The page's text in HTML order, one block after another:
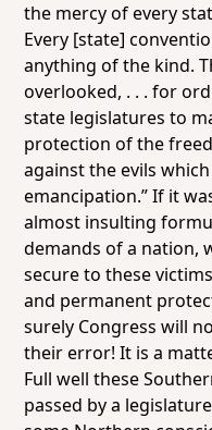
the mercy of every
Every [state]
anything of the kind.
overlooked, . . . for
state legislatures to
protection of the
against the evils
emancipation.” If it
almost insulting
demands of a nation,
secure to these
and permanent
surely Congress will
their error! It is a
Full well these
passed by a